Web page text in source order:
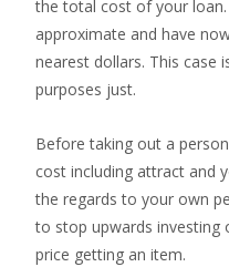
the total cost of your
approximate and have
nearest dollars. This case
purposes just.
Before taking out a
cost including attract and
the regards to your own
to stop upwards investing
price getting an item.